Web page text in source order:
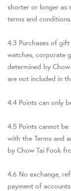
shorter or longer as
terms and conditions.
4.3 Purchases of
watches, corporate
determined by
are not included in
4.4 Points can only
4.5 Points cannot
with the Terms and
by Chow Tai Fook
4.6 No exchange,
payment of